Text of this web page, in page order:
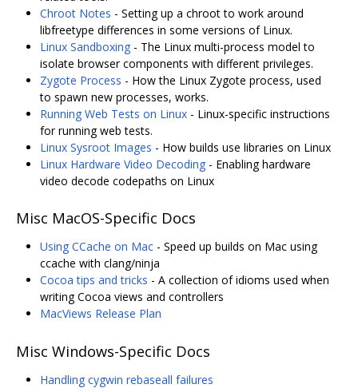
Chroot Notes - Setting up a chroot to work around
libfreetype differences in some versions of Linux.
Linux Sandboxing - The Linux multi-process model to
isolate browser components with different privileges.
Zygote Process - How the Linux Zygote process, used
to spawn new processes, works.
Running Web Tests on Linux - Linux-specific instructions
for running web tests.
Linux Sysroot Images - How builds use libraries on Linux
Linux Hardware Video Decoding - Enabling hardware
video decode codepaths on Linux
Misc MacOS-Specific Docs
Using CCache on Mac - Speed up builds on Mac using
ccache with clang/ninja
Cocoa tips and tricks - A collection of idioms used when
writing Cocoa views and controllers
MacViews Release Plan
Misc Windows-Specific Docs
Handling cygwin rebaseall failures